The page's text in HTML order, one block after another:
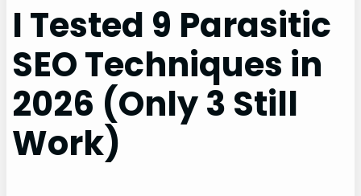
I Tested 9 Parasitic
SEO Techniques in
2026 (Only 3 Still
Work)